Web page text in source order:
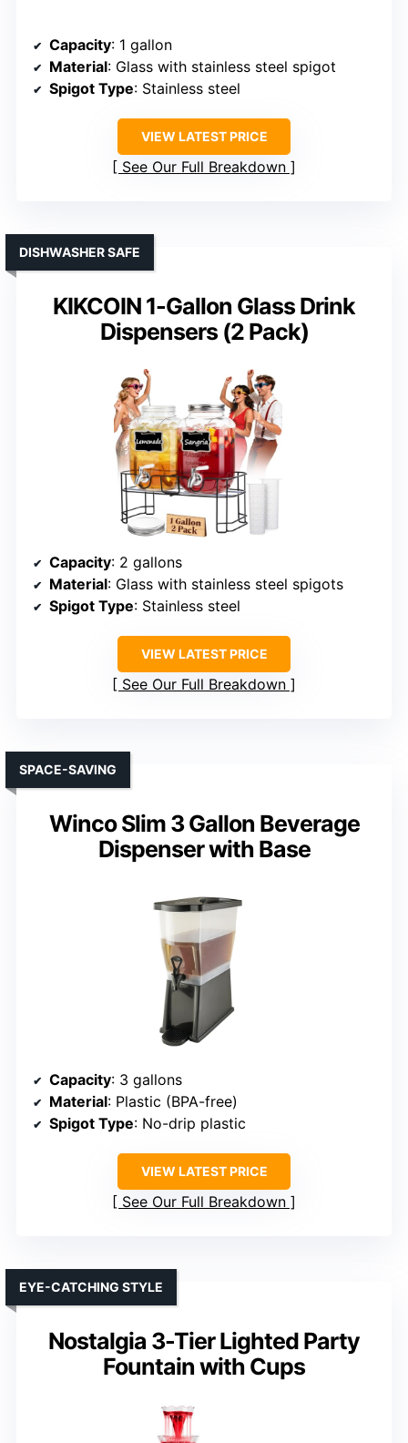
Capacity: 1 gallon
Material: Glass with stainless steel spigot
Spigot Type: Stainless steel
VIEW LATEST PRICE
See Our Full Breakdown
KIKCOIN 1-Gallon Glass Drink
Dispensers (2 Pack)
DISHWASHER SAFE
Capacity: 2 gallons
Material: Glass with stainless steel spigots
Spigot Type: Stainless steel
VIEW LATEST PRICE
See Our Full Breakdown
Winco Slim 3 Gallon Beverage
Dispenser with Base
SPACE-SAVING
Capacity: 3 gallons
Material: Plastic (BPA-free)
Spigot Type: No-drip plastic
VIEW LATEST PRICE
See Our Full Breakdown
Nostalgia 3-Tier Lighted Party
Fountain with Cups
EYE-CATCHING STYLE